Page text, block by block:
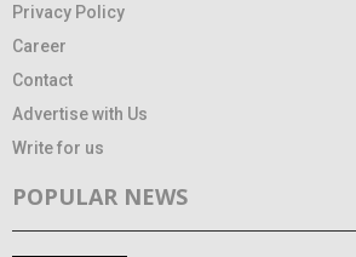
Privacy Policy
Career
Contact
Advertise with Us
Write for us
POPULAR NEWS